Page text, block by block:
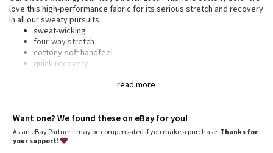
Transition Multi
Strive
Clouded Dreams
Camo
Paisley
Other
read more
love this high-performance fabric for its serious stretch and recovery
in all our sweaty pursuits
sweat-wicking
four-way stretch
cottony-soft handfeel
quick recovery
Lycra®: Added Lycra® fibre for stretch and shape retention
Comfortable waistband: Lies flat against your skin and won't
dig in
Want one? We found these on eBay for you!
As an eBay Partner, I may be compensated if you make a purchase. Thanks for
your support!